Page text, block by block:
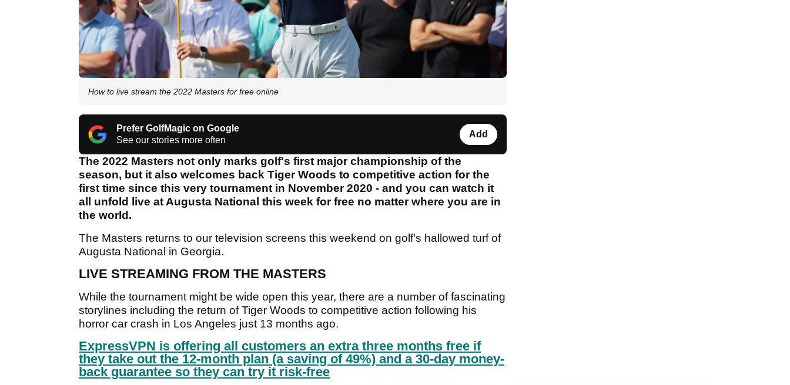
How to live stream the 2022 Masters for free online
Prefer GolfMagic on Google
See our stories more often
Add
The 2022 Masters not only marks golf's first major championship of the
season, but it also welcomes back Tiger Woods to competitive action for the
first time since this very tournament in November 2020 - and you can watch it
all unfold live at Augusta National this week for free no matter where you are in
the world.
The Masters returns to our television screens this weekend on golf's hallowed turf of
Augusta National in Georgia.
LIVE STREAMING FROM THE MASTERS
While the tournament might be wide open this year, there are a number of fascinating
storylines including the return of Tiger Woods to competitive action following his
horror car crash in Los Angeles just 13 months ago.
ExpressVPN is offering all customers an extra three months free if
they take out the 12-month plan (a saving of 49%) and a 30-day money-
back guarantee so they can try it risk-free